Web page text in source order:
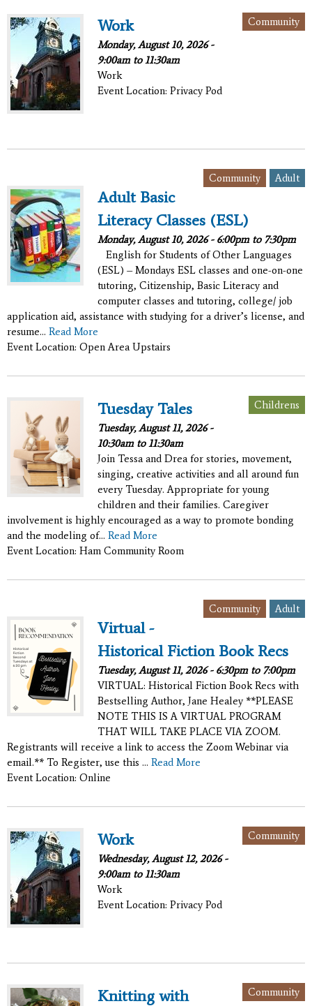
Community
Work
Monday, August 10, 2026 -
9:00amto11:30am
Work
Event Location: Privacy Pod
Adult
Community
Adult Basic
Literacy Classes (ESL)
Monday, August 10, 2026 - 6:00pmto 7:30pm
English for Students of Other Languages
(ESL) – Mondays ESL classes and one-on-one
tutoring, Citizenship, Basic Literacy and
computer classes and tutoring, college/ job
application aid, assistance with studying for a driver’s license, and
resume... Read More
Event Location: Open Area Upstairs
Childrens
Tuesday Tales
Tuesday, August 11, 2026 -
10:30amto11:30am
Join Tessa and Drea for stories, movement,
singing, creative activities and all around fun
every Tuesday. Appropriate for young
children and their families. Caregiver
involvement is highly encouraged as a way to promote bonding
and the modeling of... Read More
Event Location: Ham Community Room
Adult
Community
Virtual -
Historical Fiction Book Recs
Tuesday, August 11, 2026 - 6:30pmto 7:00pm
VIRTUAL: Historical Fiction Book Recs with
Bestselling Author, Jane Healey **PLEASE
NOTE THIS IS A VIRTUAL PROGRAM
THAT WILL TAKE PLACE VIA ZOOM.
Registrants will receive a link to access the Zoom Webinar via
email.** To Register, use this ... Read More
Event Location: Online
Community
Work
Wednesday, August 12, 2026 -
9:00amto11:30am
Work
Event Location: Privacy Pod
Community
Knitting with